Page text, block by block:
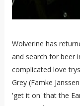
Wolverine has
and search for beer
complicated love
Grey (Famke
'get it on' that the